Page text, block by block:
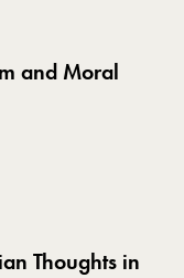
and Moral
Thoughts in